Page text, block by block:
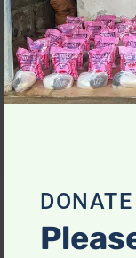
Save my
for the next